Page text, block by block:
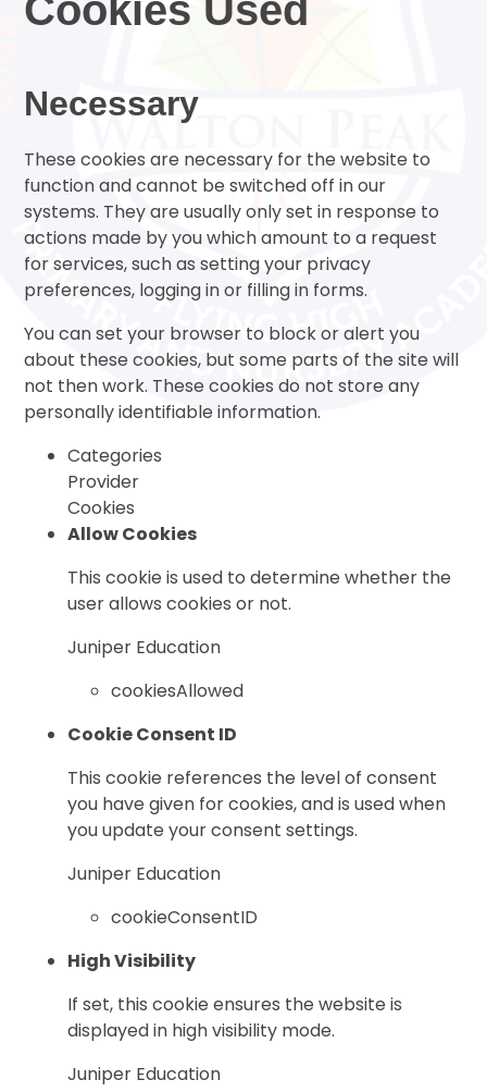
Cookies Used
Necessary
These cookies are necessary for the website to
function and cannot be switched off in our
systems. They are usually only set in response to
actions made by you which amount to a request
for services, such as setting your privacy
preferences, logging in or filling in forms.
You can set your browser to block or alert you
about these cookies, but some parts of the site will
not then work. These cookies do not store any
personally identifiable information.
Categories
Provider
Cookies
Allow Cookies
This cookie is used to determine whether the
user allows cookies or not.
Juniper Education
cookiesAllowed
Cookie Consent ID
This cookie references the level of consent
you have given for cookies, and is used when
you update your consent settings.
Juniper Education
cookieConsentID
High Visibility
If set, this cookie ensures the website is
displayed in high visibility mode.
Juniper Education